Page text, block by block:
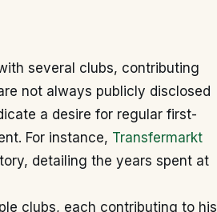
several clubs, contributing
not always publicly disclosed
a desire for regular first-
For instance, Transfermarkt
detailing the years spent at
clubs, each contributing to his